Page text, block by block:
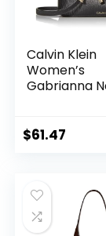
Calvin Klein
Women’s
Gabrianna
$61.47